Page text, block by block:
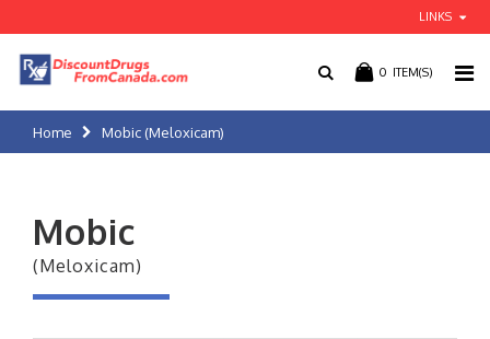
LINKS
0 ITEM(S)
Home Mobic (Meloxicam)
Mobic
(Meloxicam)